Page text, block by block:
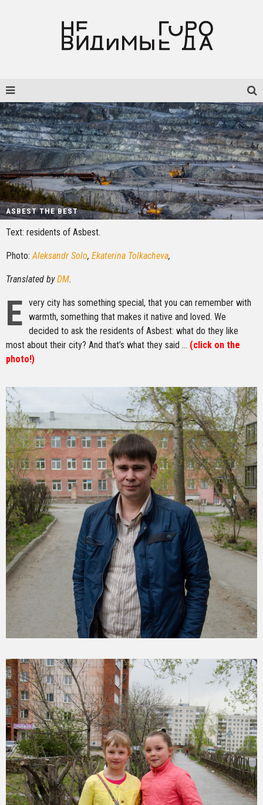
ASBEST THE BEST
Text: residents of Asbest.
Photo:Aleksandr Solo, Ekaterina Tolkacheva,
Translated byDM.
E very city has something special, that you can remember with
warmth, something that makes it native and loved. We
decided to ask the residents of Asbest: what do they like
most about their city? And that’s what they said … (click on the
photo!)